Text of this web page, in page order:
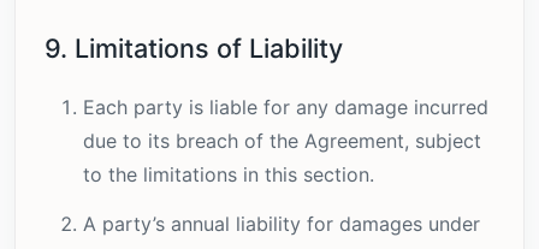
9. Limitations of Liability
Each party is liable for any damage incurred
due to its breach of the Agreement, subject
to the limitations in this section.
A party’s annual liability for damages under